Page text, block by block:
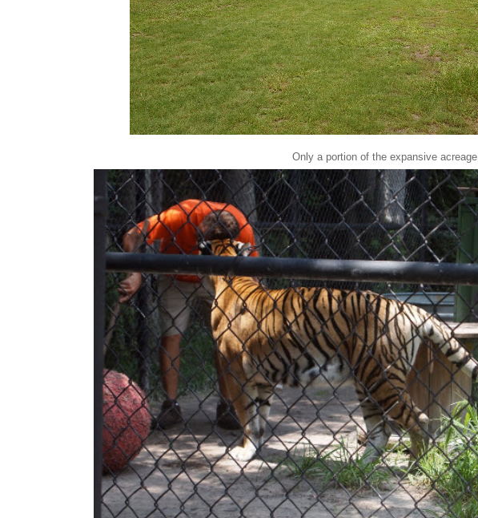
Only a portion of the expansive acreage.